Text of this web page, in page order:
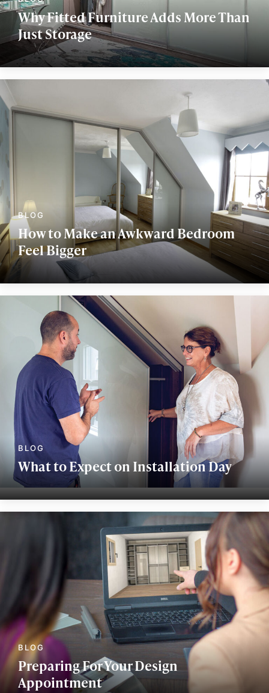
Why Fitted Furniture Adds More Than
Just Storage
How to Make an Awkward Bedroom
Feel Bigger
What to Expect on Installation Day
Preparing For Your Design
Appointment